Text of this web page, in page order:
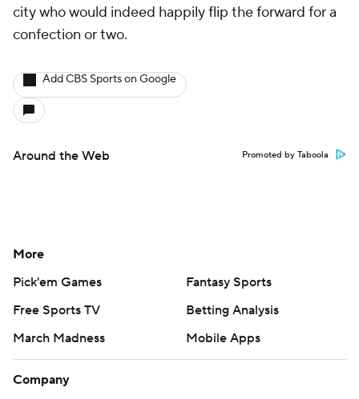
city who would indeed happily flip the forward for a
confection or two.
Add CBS Sports on Google
Around the Web Promoted by Taboola
More
Pick'em Games
Fantasy Sports
Free Sports TV
Betting Analysis
March Madness
Mobile Apps
Company